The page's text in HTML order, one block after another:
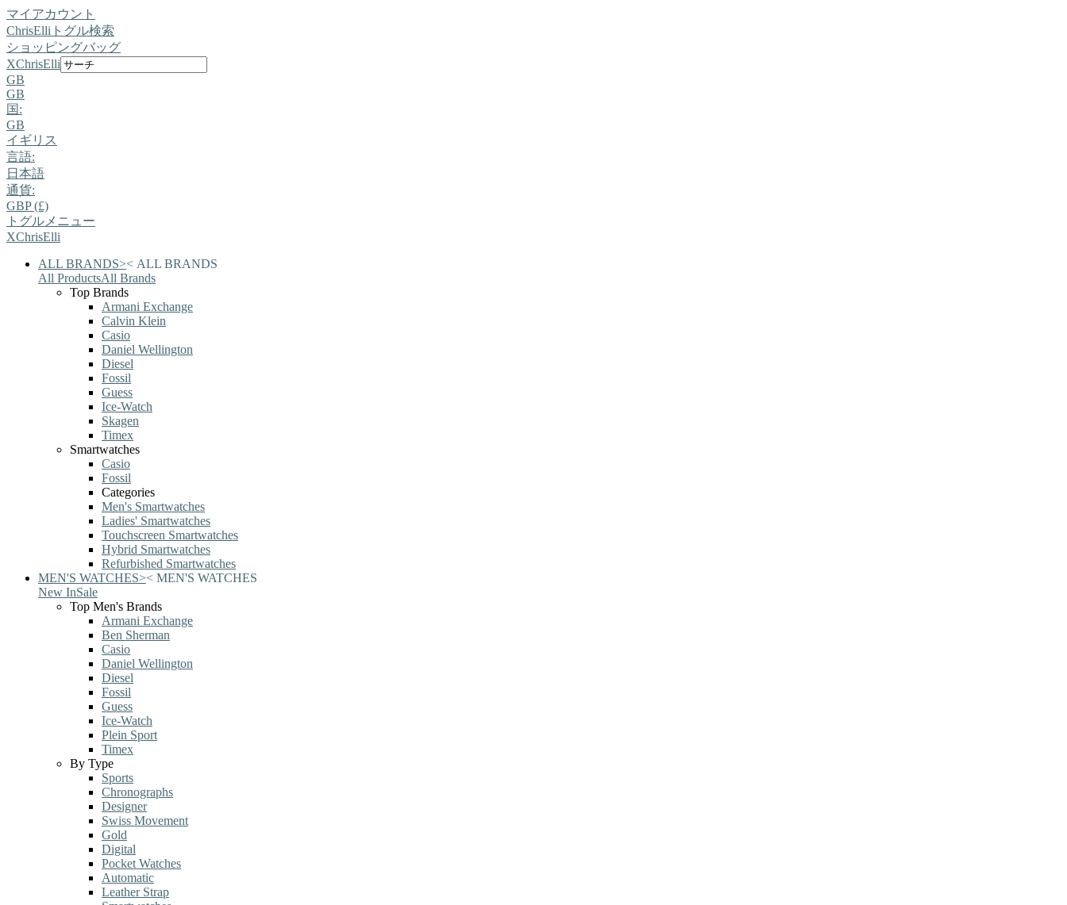
マイアカウント
ChrisElli トグル検索
ショッピングバッグ
XChrisElli
GB
GB
国:
GB
イギリス
言語:
日本語
通貨:
GBP (£)
トグルメニュー
XChrisElli
ALL BRANDS>< ALL BRANDS
All ProductsAll Brands
Top Brands
Armani Exchange
Calvin Klein
Casio
Daniel Wellington
Diesel
Fossil
Guess
Ice-Watch
Skagen
Timex
Smartwatches
Casio
Fossil
Categories
Men's Smartwatches
Ladies' Smartwatches
Touchscreen Smartwatches
Hybrid Smartwatches
Refurbished Smartwatches
MEN'S WATCHES>< MEN'S WATCHES
New InSale
Top Men's Brands
Armani Exchange
Ben Sherman
Casio
Daniel Wellington
Diesel
Fossil
Guess
Ice-Watch
Plein Sport
Timex
By Type
Sports
Chronographs
Designer
Swiss Movement
Gold
Digital
Pocket Watches
Automatic
Leather Strap